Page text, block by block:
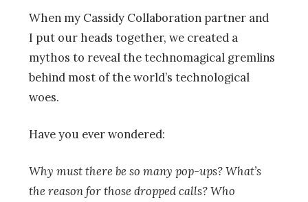
When my Cassidy Collaboration partner and
I put our heads together, we created a
mythos to reveal the technomagical gremlins
behind most of the world’s technological
woes.
Have you ever wondered:
Why must there be so many pop-ups? What’s
the reason for those dropped calls? Who